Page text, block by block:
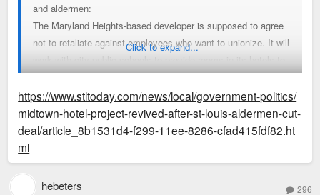
and aldermen:
The Maryland Heights-based developer is supposed to agree
not to retaliate against employees who want to unionize. It will
work with city public schools to provide rooms in its hotels to
unhoused students and their families. And it’s expected to
mirror wages and benefits offered to employees at a unionized
hotel downtown, which Green said should provide slightly
better compensation than originally expected.
If the compromise holds at an aldermanic committee meeting
Thursday, it would mark a striking reversal of Midas' loss at
Click to expand...
https://www.stltoday.com/news/local/government-politics/
midtown-hotel-project-revived-after-st-louis-aldermen-cut-
deal/article_8b1531d4-f299-11ee-8286-cfad415fdf82.ht
ml
hebeters 296